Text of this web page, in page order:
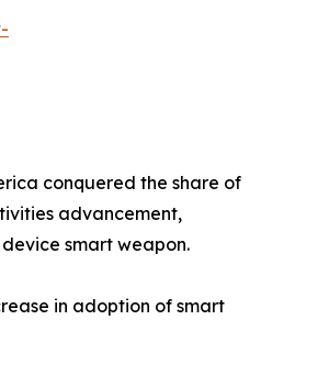
conquered the share of
advancement,
smart weapon.
in adoption of smart